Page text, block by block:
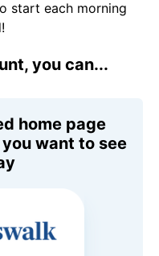
start each morning
you can...
home page
want to see